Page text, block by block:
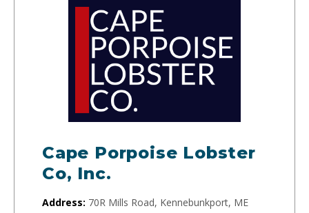
Cape Porpoise Lobster
Co, Inc.
Address: 70R Mills Road, Kennebunkport, ME